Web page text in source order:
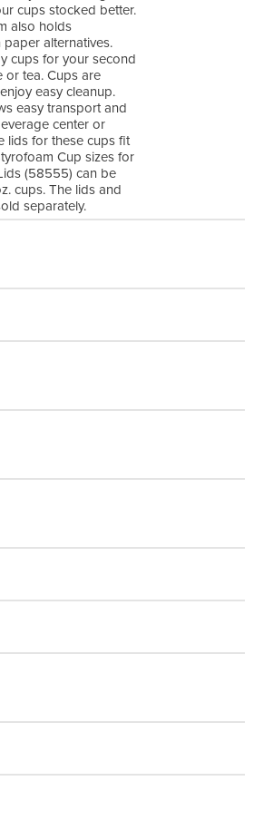
cups stocked better.
also holds
alternatives.
cups for your second
or tea. Cups are
easy cleanup.
easy transport and
center or
lids for these cups fit
Cup sizes for
(58555) can be
cups. The lids and
separately.